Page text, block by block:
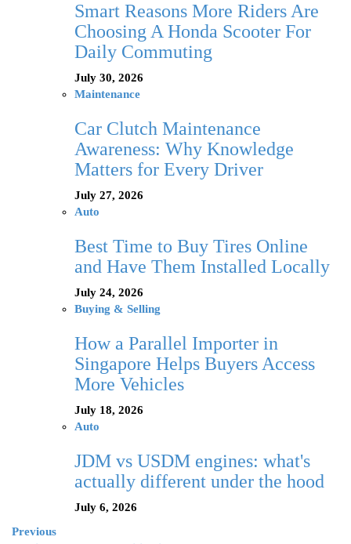
Smart Reasons More Riders Are
Choosing A Honda Scooter For
Daily Commuting
July 30, 2026
Maintenance
Car Clutch Maintenance
Awareness: Why Knowledge
Matters for Every Driver
July 27, 2026
Auto
Best Time to Buy Tires Online
and Have Them Installed Locally
July 24, 2026
Buying & Selling
How a Parallel Importer in
Singapore Helps Buyers Access
More Vehicles
July 18, 2026
Auto
JDM vs USDM engines: what's
actually different under the hood
July 6, 2026
Previous